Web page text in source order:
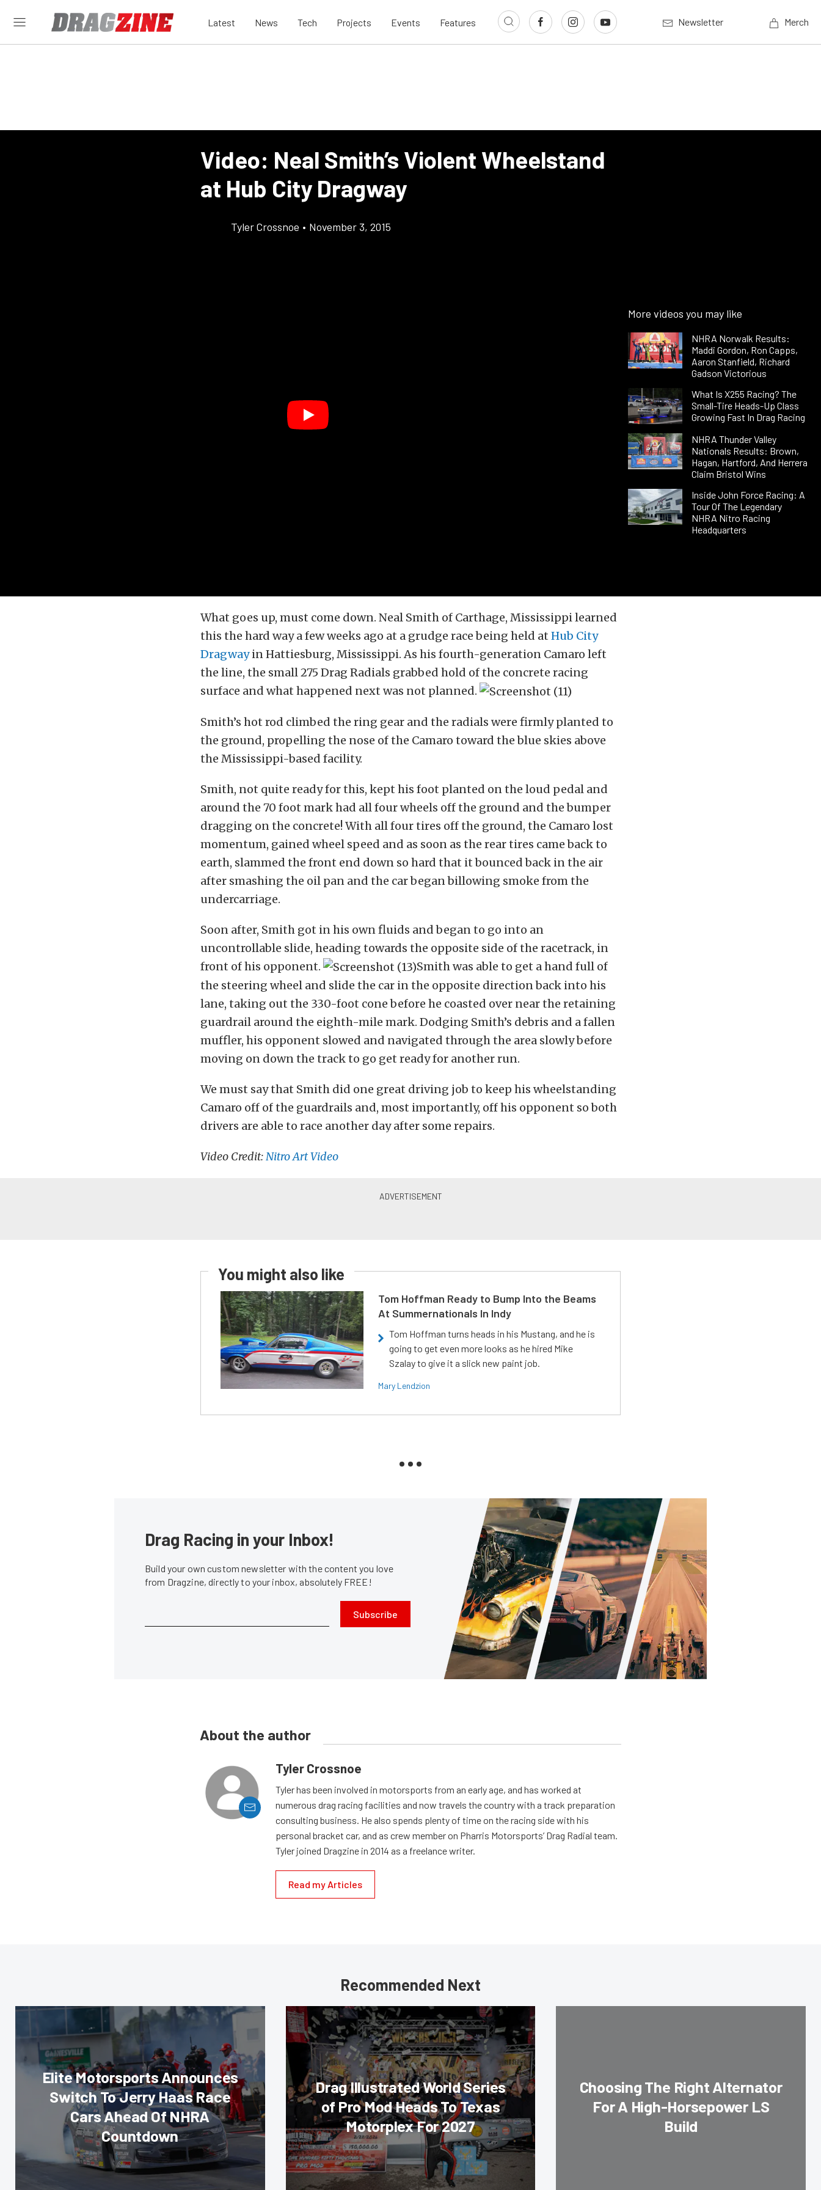
Latest News Tech Projects Events Features Newsletter Merch
Video: Neal Smith’s Violent Wheelstand
at Hub City Dragway
Tyler Crossnoe • November 3, 2015
More videos you may like
NHRA Norwalk Results:
Maddi Gordon, Ron Capps,
Aaron Stanfield, Richard
Gadson Victorious
What Is X255 Racing? The
Small-Tire Heads-Up Class
Growing Fast In Drag Racing
NHRA Thunder Valley
Nationals Results: Brown,
Hagan, Hartford, And Herrera
Claim Bristol Wins
Inside John Force Racing: A
Tour Of The Legendary
NHRA Nitro Racing
Headquarters
What goes up, must come down. Neal Smith of Carthage, Mississippi learned
this the hard way a few weeks ago at a grudge race being held at Hub City
Dragwayin Hattiesburg, Mississippi. As his fourth-generation Camaro left
the line, the small 275 Drag Radials grabbed hold of the concrete racing
surface and what happened next was not planned.
Smith’s hot rod climbed the ring gear and the radials were firmly planted to
the ground, propelling the nose of the Camaro toward the blue skies above
the Mississippi-based facility.
Smith, not quite ready for this, kept his foot planted on the loud pedal and
around the 70 foot mark had all four wheels off the ground and the bumper
dragging on the concrete! With all four tires off the ground, the Camaro lost
momentum, gained wheel speed and as soon as the rear tires came back to
earth, slammed the front end down so hard that it bounced back in the air
after smashing the oil pan and the car began billowing smoke from the
undercarriage.
Soon after, Smith got in his own fluids and began to go into an
uncontrollable slide, heading towards the opposite side of the racetrack, in
front of his opponent.
Smith was able to get a hand full of
the steering wheel and slide the car in the opposite direction back into his
lane, taking out the 330-foot cone before he coasted over near the retaining
guardrail around the eighth-mile mark. Dodging Smith’s debris and a fallen
muffler, his opponent slowed and navigated through the area slowly before
moving on down the track to go get ready for another run.
We must say that Smith did one great driving job to keep his wheelstanding
Camaro off of the guardrails and, most importantly, off his opponent so both
drivers are able to race another day after some repairs.
Video Credit: Nitro Art Video
You might also like
Tom Hoffman Ready to Bump Into the Beams
At Summernationals In Indy
Tom Hoffman turns heads in his Mustang, and he is
going to get even more looks as he hired Mike
Szalay to give it a slick new paint job.
Mary Lendzion
Drag Racing in your Inbox!
Build your own custom newsletter with the content you love
from Dragzine, directly to your inbox, absolutely FREE!
Subscribe
About the author
Tyler Crossnoe
Tyler has been involved in motorsports from an early age, and has worked at
numerous drag racing facilities and now travels the country with a track preparation
consulting business. He also spends plenty of time on the racing side with his
personal bracket car, and as crew member on Pharris Motorsports’ Drag Radial team.
Tyler joined Dragzine in 2014 as a freelance writer.
Read my Articles
Recommended Next
Elite Motorsports Announces
Switch To Jerry Haas Race
Cars Ahead Of NHRA
Countdown
Drag Illustrated World Series
of Pro Mod Heads To Texas
Motorplex For 2027
Choosing The Right Alternator
For A High-Horsepower LS
Build